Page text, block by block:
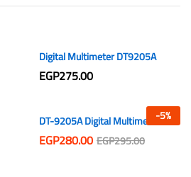
Digital Multimeter DT9205A
EGP275.00
-5%
DT-9205A Digital Multimeter
EGP280.00EGP295.00